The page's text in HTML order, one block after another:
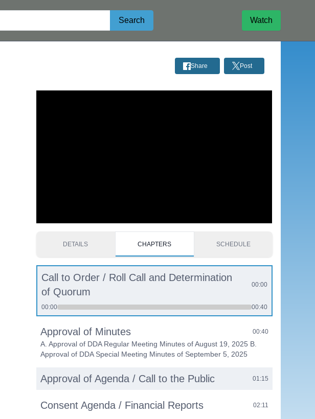
Search Watch
Share Post
DETAILS CHAPTERS SCHEDULE
Call to Order / Roll Call and Determination
of Quorum
00:00
00:00 00:40
Approval of Minutes 00:40
A. Approval of DDA Regular Meeting Minutes of August 19, 2025 B.
Approval of DDA Special Meeting Minutes of September 5, 2025
Approval of Agenda / Call to the Public 01:15
Consent Agenda / Financial Reports 02:11